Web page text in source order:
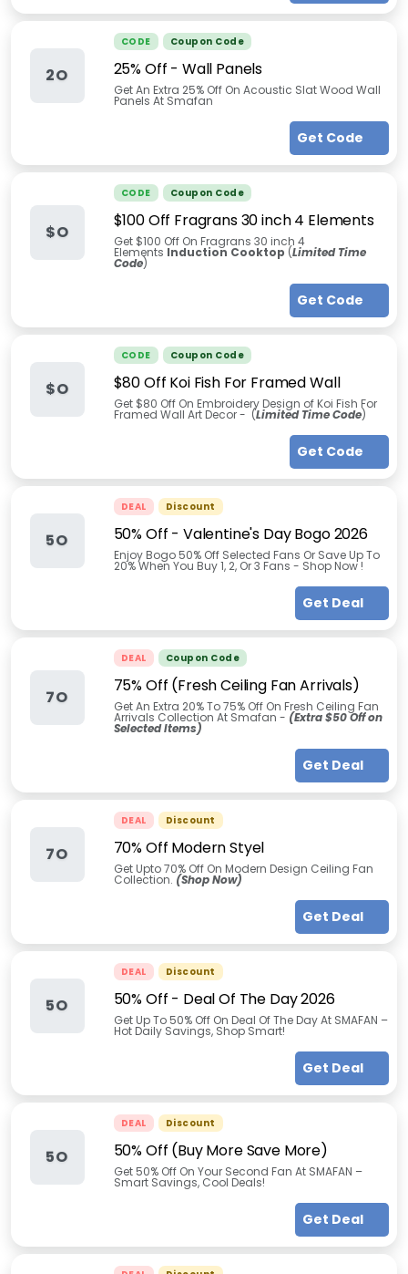
2O
CODE Coupon Code
25% Off - Wall Panels
Get An Extra 25% Off On Acoustic Slat Wood Wall
Panels At Smafan
Get Code
$O
CODE Coupon Code
$100 Off Fragrans 30 inch 4 Elements
Get $100 Off On Fragrans 30 inch 4
Elements Induction Cooktop (Limited Time
Code)
Get Code
$O
CODE Coupon Code
$80 Off Koi Fish For Framed Wall
Get $80 Off On Embroidery Design of Koi Fish For
Framed Wall Art Decor - (Limited Time Code)
Get Code
5O
DEAL Discount
50% Off - Valentine's Day Bogo 2026
Enjoy Bogo 50% Off Selected Fans Or Save Up To
20% When You Buy 1, 2, Or 3 Fans - Shop Now !
Get Deal
7O
DEAL Coupon Code
75% Off (Fresh Ceiling Fan Arrivals)
Get An Extra 20% To 75% Off On Fresh Ceiling Fan
Arrivals Collection At Smafan - (Extra $50 Off on
Selected Items)
Get Deal
7O
DEAL Discount
70% Off Modern Styel
Get Upto 70% Off On Modern Design Ceiling Fan
Collection. (Shop Now)
Get Deal
5O
DEAL Discount
50% Off - Deal Of The Day 2026
Get Up To 50% Off On Deal Of The Day At SMAFAN –
Hot Daily Savings, Shop Smart!
Get Deal
5O
DEAL Discount
50% Off (Buy More Save More)
Get 50% Off On Your Second Fan At SMAFAN –
Smart Savings, Cool Deals!
Get Deal